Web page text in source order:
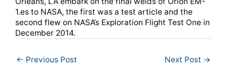
1.es to NASA, the first was a test article and the
second flew on NASA’s Exploration Flight Test One in
December 2014.
← Previous Post Next Post →